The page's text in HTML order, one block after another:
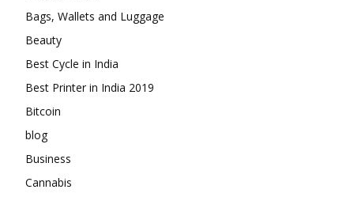
Bags, Wallets and Luggage
Beauty
Best Cycle in India
Best Printer in India 2019
Bitcoin
blog
Business
Cannabis